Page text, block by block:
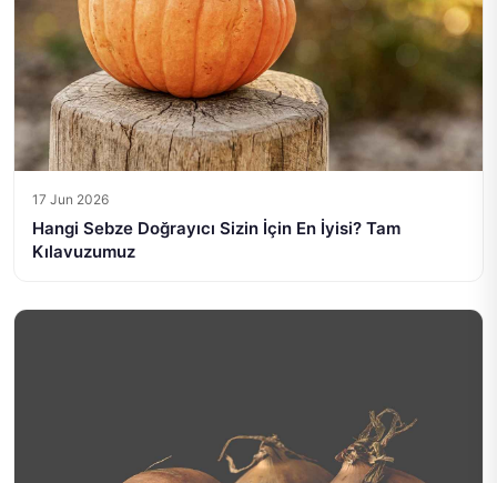
17 Jun 2026
Hangi Sebze Doğrayıcı Sizin İçin En İyisi? Tam
Kılavuzumuz